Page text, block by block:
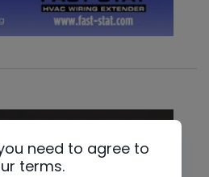
need to agree to
terms.